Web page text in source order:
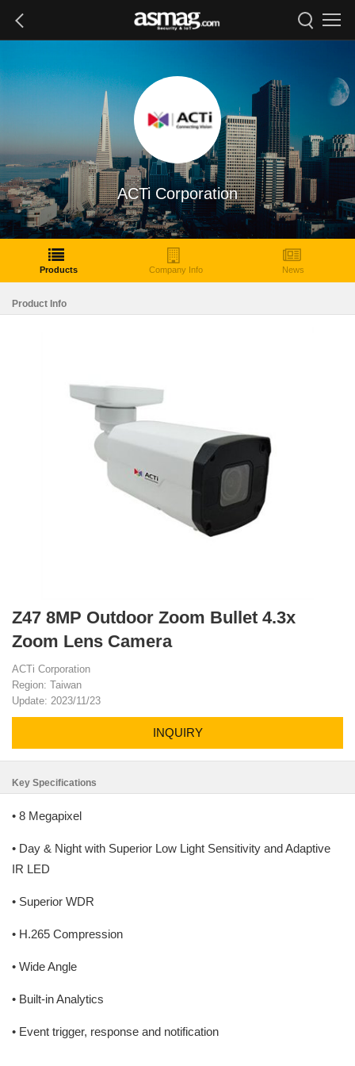
ACTi Corporation
Products Company Info News
Product Info
Z47 8MP Outdoor Zoom Bullet 4.3x
Zoom Lens Camera
ACTi Corporation
Region: Taiwan
Update: 2023/11/23
INQUIRY
Key Specifications
• 8 Megapixel
• Day & Night with Superior Low Light Sensitivity and Adaptive
IR LED
• Superior WDR
• H.265 Compression
• Wide Angle
• Built-in Analytics
• Event trigger, response and notification